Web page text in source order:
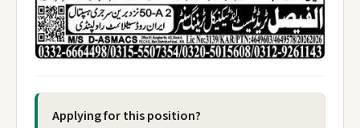
Applying for this position?